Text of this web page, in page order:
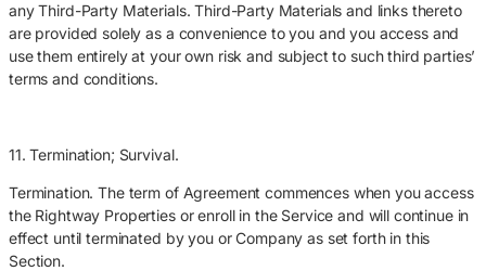
any Third-Party Materials. Third-Party Materials and links thereto
are provided solely as a convenience to you and you access and
use them entirely at your own risk and subject to such third parties’
terms and conditions.
11. Termination; Survival.
Termination. The term of Agreement commences when you access
the Rightway Properties or enroll in the Service and will continue in
effect until terminated by you or Company as set forth in this
Section.